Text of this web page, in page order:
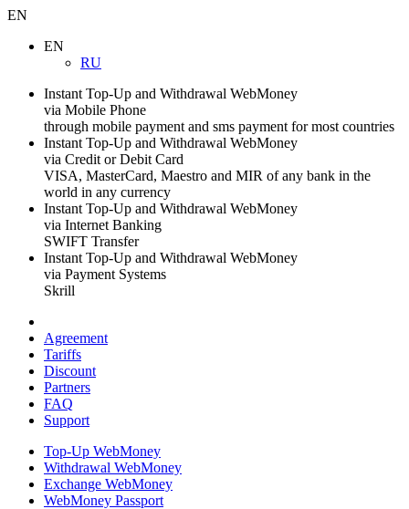
EN
EN
RU
Instant Top-Up and Withdrawal WebMoney
via Mobile Phone
through mobile payment and sms payment for most countries
Instant Top-Up and Withdrawal WebMoney
via Credit or Debit Card
VISA, MasterCard, Maestro and MIR of any bank in the
world in any currency
Instant Top-Up and Withdrawal WebMoney
via Internet Banking
SWIFT Transfer
Instant Top-Up and Withdrawal WebMoney
via Payment Systems
Skrill
Agreement
Tariffs
Discount
Partners
FAQ
Support
Top-Up WebMoney
Withdrawal WebMoney
Exchange WebMoney
WebMoney Passport